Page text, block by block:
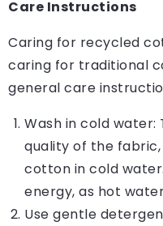
Care Instructions
Caring for recycled
caring for traditional
general care
Wash in cold
quality of the
cotton in cold
energy, as hot
Use gentle